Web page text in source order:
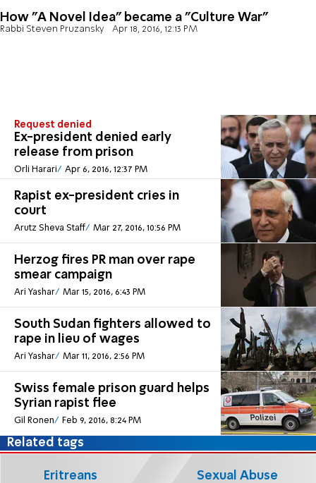
How "A Novel Idea" became a "Culture War"
Rabbi Steven Pruzansky Apr 18, 2016, 12:13 PM
Request denied
Ex-president denied early
release from prison
Orli Harari Apr 6, 2016, 12:37 PM
Rapist ex-president cries in
court
Arutz Sheva Staff Mar 27, 2016, 10:56 PM
Herzog fires PR man over rape
smear campaign
Ari Yashar Mar 15, 2016, 6:43 PM
South Sudan fighters allowed to
rape in lieu of wages
Ari Yashar Mar 11, 2016, 2:56 PM
Swiss female prison guard helps
Syrian rapist flee
Gil Ronen Feb 9, 2016, 8:24 PM
Related tags
Eritreans Sexual Abuse